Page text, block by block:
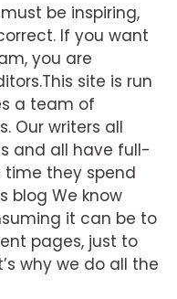
be inspiring,
If you want
you are
site is run
a team of
Our writers all
and all have full-
they spend
blog We know
it can be to
pages, just to
why we do all the